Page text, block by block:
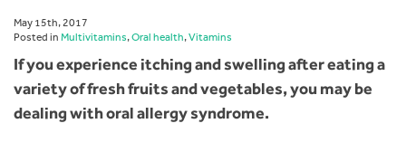
May 15th, 2017
Posted in Multivitamins,Oral health,Vitamins
If you experience itching and swelling after eating a
variety of fresh fruits and vegetables, you may be
dealing with oral allergy syndrome.